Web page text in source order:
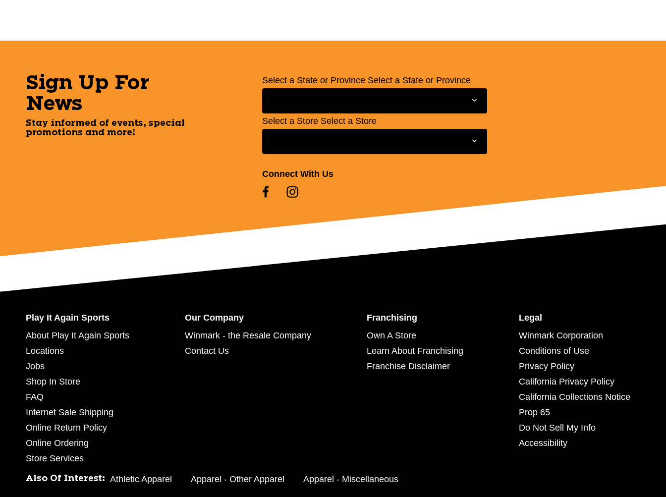
Sign Up For
News
Stay informed of events, special
promotions and more!
Select a State or Province Select a State or Province
Select a Store Select a Store
Connect With Us
Play It Again Sports
About Play It Again Sports
Locations
Jobs
Shop In Store
FAQ
Internet Sale Shipping
Online Return Policy
Online Ordering
Store Services
Our Company
Winmark - the Resale Company
Contact Us
Franchising
Own A Store
Learn About Franchising
Franchise Disclaimer
Legal
Winmark Corporation
Conditions of Use
Privacy Policy
California Privacy Policy
California Collections Notice
Prop 65
Do Not Sell My Info
Accessibility
Also Of Interest: Athletic Apparel Apparel - Other Apparel Apparel - Miscellaneous